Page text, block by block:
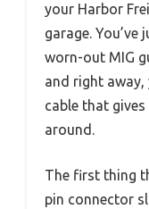
your Harbor
garage.
worn-out MIG
and right
cable that
around.
The first thing
pin connector